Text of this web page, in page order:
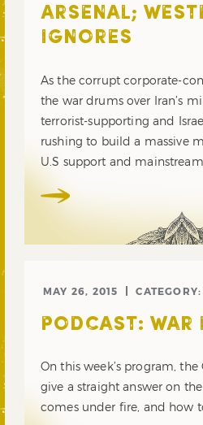
ARSENAL;
IGNORES
As the corrupt corporate-
the war drums over Iran’s
terrorist-supporting and
rushing to build a massive
U.S support and
MAY 26, 2015
PODCAST: WAR
On this week’s program, the
give a straight answer on
comes under fire, and how